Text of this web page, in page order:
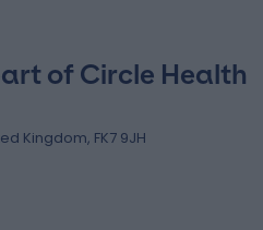
of Circle Health
Kingdom, FK7 9JH